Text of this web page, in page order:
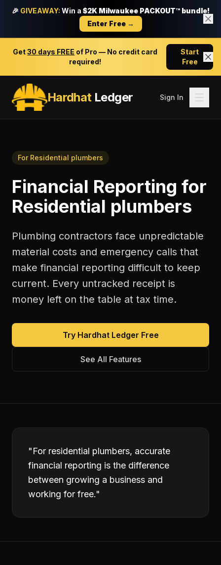
🎉 GIVEAWAY: Win a $2K Milwaukee PACKOUT™ bundle!
Enter Free →
Get30 days FREE of Pro — No credit card
required!
Start
Free
HardhatLedger Sign In
For Residential plumbers
Financial Reporting for
Residential plumbers
Plumbing contractors face unpredictable
material costs and emergency calls that
make financial reporting difficult to keep
current. Every untracked receipt is
money left on the table at tax time.
Try Hardhat Ledger Free
See All Features
"For residential plumbers, accurate
financial reporting is the difference
between growing a business and
working for free."